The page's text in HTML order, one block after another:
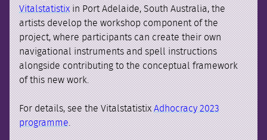
Vitalstatistixin Port Adelaide, South Australia, the
artists develop the workshop component of the
project, where participants can create their own
navigational instruments and spell instructions
alongside contributing to the conceptual framework
of this new work.
For details, see the VitalstatistixAdhocracy 2023
programme.